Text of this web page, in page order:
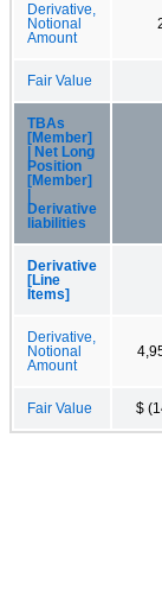
Derivative,
Notional
Amount
Fair Value
TBAs
[Member]
| Net Long
Position
[Member]
Derivative
liabilities
Derivative
[Line
Items]
Derivative,
Notional
Amount
Fair Value $